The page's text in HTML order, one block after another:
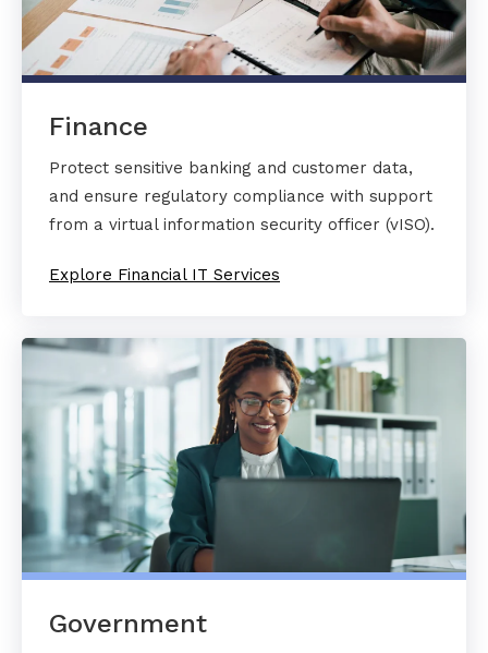
Finance
Protect sensitive banking and customer data,
and ensure regulatory compliance with support
from a virtual information security officer (vISO).
Explore Financial IT Services
Government